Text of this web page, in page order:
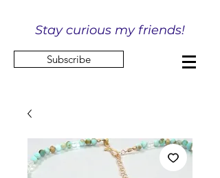
Stay curious my friends!
Subscribe